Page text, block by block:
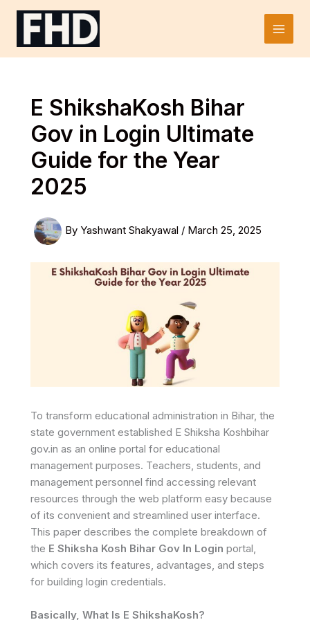
Skip
Main
E ShikshaKosh Bihar
Gov in Login Ultimate
Guide for the Year
2025
By Yashwant Shakyawal / March 25, 2025
To transform educational administration in Bihar, the
state government established E Shiksha Koshbihar
gov.in as an online portal for educational
management purposes. Teachers, students, and
management personnel find accessing relevant
resources through the web platform easy because
of its convenient and streamlined user interface.
This paper describes the complete breakdown of
the E Shiksha Kosh Bihar Gov In Login portal,
which covers its features, advantages, and steps
for building login credentials.
Basically, What Is E ShikshaKosh?